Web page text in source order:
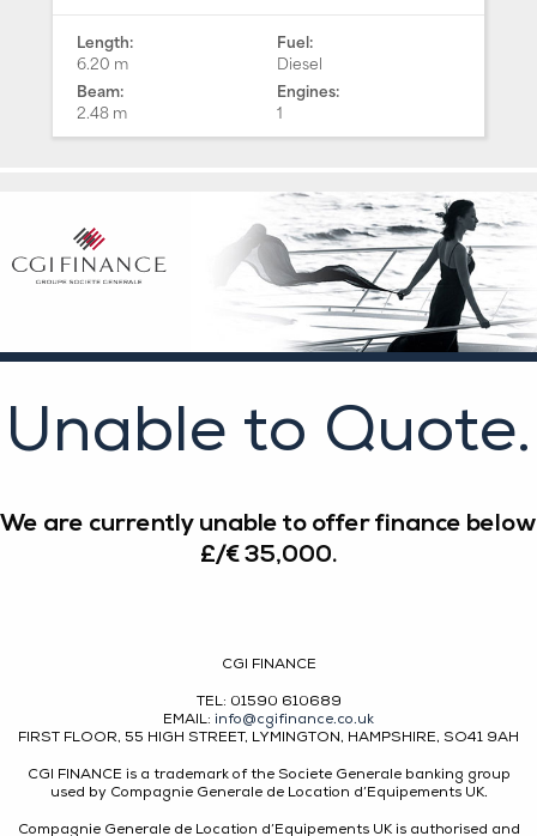
Length:
6.20 m
Beam:
2.48 m
Fuel:
Diesel
Engines:
1